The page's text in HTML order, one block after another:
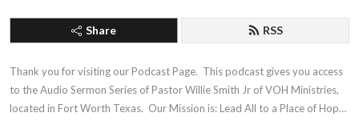
Share RSS
Thank you for visiting our Podcast Page.  This podcast gives you access
to the Audio Sermon Series of Pastor Willie Smith Jr of VOH Ministries,
located in Fort Worth Texas.  Our Mission is: Lead All to a Place of Hope,